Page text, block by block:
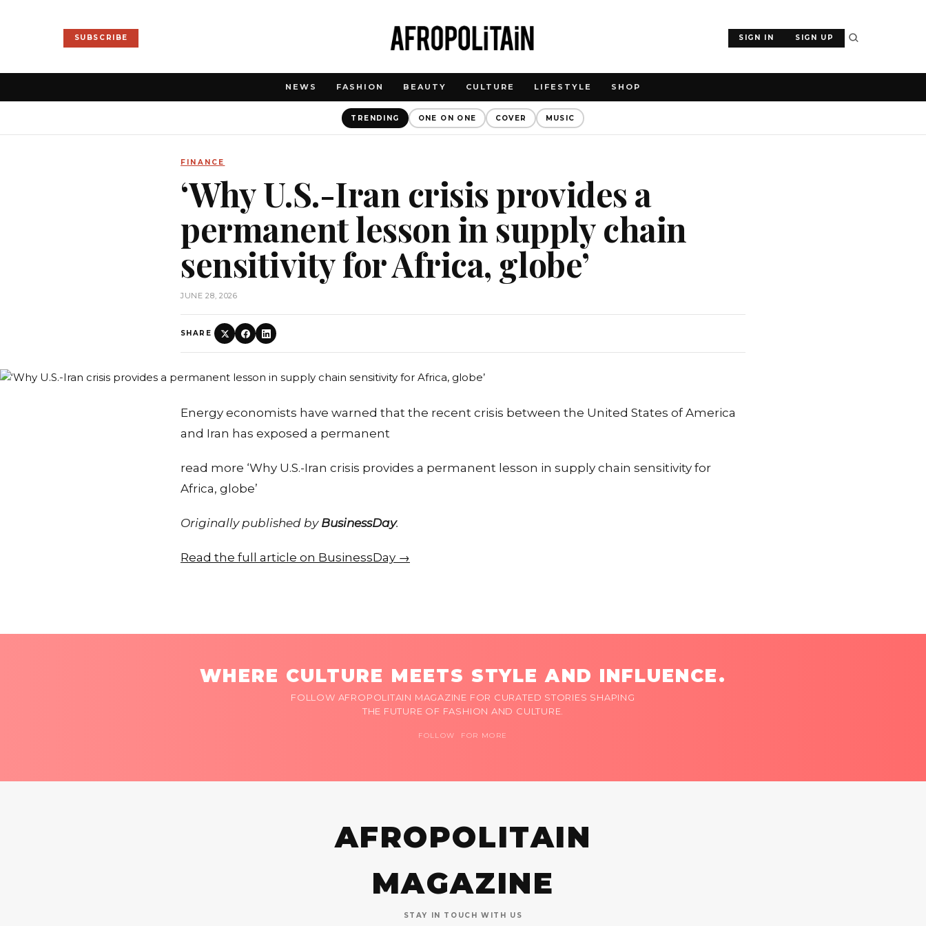
SUBSCRIBE SIGN IN SIGN UP
NEWS FASHION BEAUTY CULTURE LIFESTYLE SHOP
TRENDING ONE ON ONE COVER MUSIC
FINANCE
‘Why U.S.-Iran crisis provides a
permanent lesson in supply chain
sensitivity for Africa, globe’
JUNE 28, 2026
SHARE
Energy economists have warned that the recent crisis between the United States of America
and Iran has exposed a permanent
read more ‘Why U.S.-Iran crisis provides a permanent lesson in supply chain sensitivity for
Africa, globe’
Originally published by BusinessDay.
Read the full article on BusinessDay →
WHERE CULTURE MEETS STYLE AND INFLUENCE.
FOLLOW AFROPOLITAIN MAGAZINE FOR CURATED STORIES SHAPING
THE FUTURE OF FASHION AND CULTURE.
FOLLOW FOR MORE
AFROPOLITAIN
MAGAZINE
STAY IN TOUCH WITH US